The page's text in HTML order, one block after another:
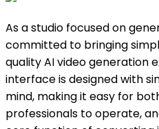
As a studio focused on
committed to bringing
quality AI video generation
interface is designed with
mind, making it easy for
professionals to operate,